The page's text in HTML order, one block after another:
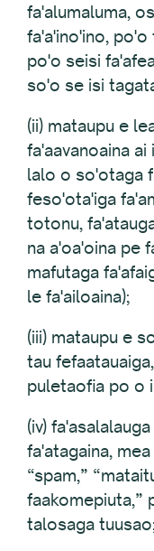
fa'alumaluma,
fa'a'ino'ino, po'o
po'o seisi
so'o se isi
(ii) mataupu e
fa'aavanoaina
lalo o so'otaga
feso'ota'iga
totonu,
na a'oa'oina pe
mafutaga
le fa'ailoaina);
(iii) mataupu e
tau
puletaofia po o
(iv)
fa'atagaina,
“spam,”
faakomepiuta,”
talosaga